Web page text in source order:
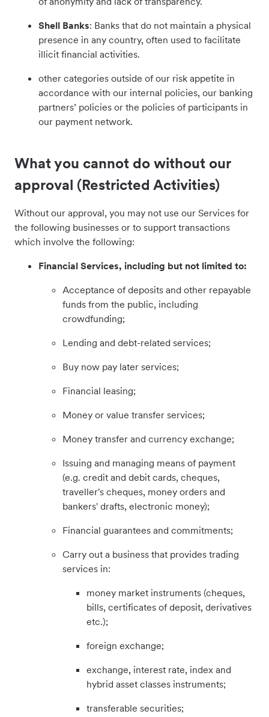
Shell Banks: Banks that do not maintain a physical
presence in any country, often used to facilitate
illicit financial activities.
other categories outside of our risk appetite in
accordance with our internal policies, our banking
partners’ policies or the policies of participants in
our payment network.
What you cannot do without our
approval (Restricted Activities)
Without our approval, you may not use our Services for
the following businesses or to support transactions
which involve the following:
Financial Services, including but not limited to:
Acceptance of deposits and other repayable
funds from the public, including
crowdfunding;
Lending and debt-related services;
Buy now pay later services;
Financial leasing;
Money or value transfer services;
Money transfer and currency exchange;
Issuing and managing means of payment
(e.g. credit and debit cards, cheques,
traveller's cheques, money orders and
bankers' drafts, electronic money);
Financial guarantees and commitments;
Carry out a business that provides trading
services in:
money market instruments (cheques,
bills, certificates of deposit, derivatives
etc.);
foreign exchange;
exchange, interest rate, index and
hybrid asset classes instruments;
transferable securities;